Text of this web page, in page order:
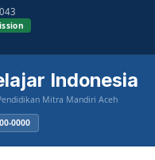
Indonesia
Mitra Mandiri Aceh
0000